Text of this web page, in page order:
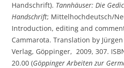
Handschrift). Tannhäuser: Die
Handschrift; Mittelhochdeutsch/
Introduction, editing and
Cammarota. Translation by
Verlag, Göppinger, 2009, 307.
20.00 (Göppinger Arbeiten zur